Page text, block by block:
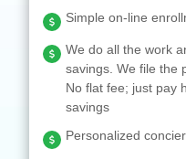
Simple on-line
We do all the work
savings. We file the
No flat fee; just pay
savings
Personalized